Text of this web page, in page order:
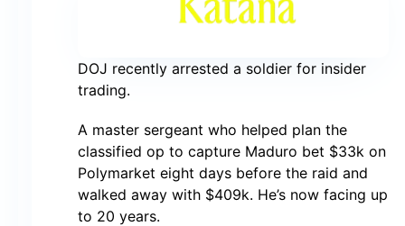
DOJ recently arrested a soldier for insider
trading.
A master sergeant who helped plan the
classified op to capture Maduro bet $33k on
Polymarket eight days before the raid and
walked away with $409k. He’s now facing up
to 20 years.